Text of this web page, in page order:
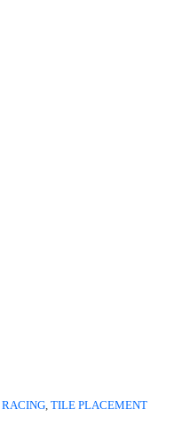
RACING, TILE PLACEMENT